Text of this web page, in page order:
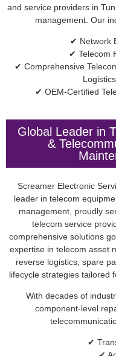
and service providers in
management. Our
✔ Network
✔ Telecom
✔ Comprehensive
✔ OEM-Certified
Global Leader in
&
Screamer Electronic
leader in telecom
management, proudly
telecom service
comprehensive solutions
expertise in telecom asset
reverse logistics, spare
lifecycle strategies tailored
With decades of
component-level
✔